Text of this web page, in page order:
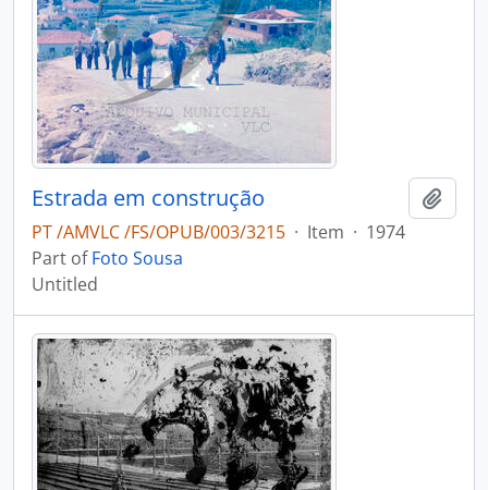
Estrada em construção
PT /AMVLC /FS/OPUB/003/3215 · Item · 1974
Part ofFoto Sousa
Untitled